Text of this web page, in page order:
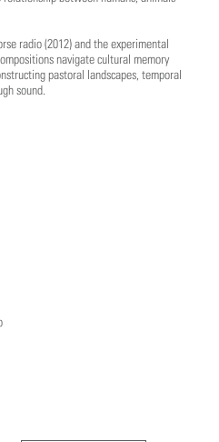
radio (2012) and the experimental
navigate cultural memory
pastoral landscapes, temporal
sound.